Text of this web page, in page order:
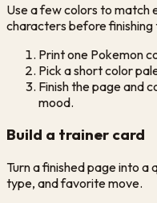
Use a few colors to match
characters before finishing
Print one Pokemon
Pick a short color
Finish the page and
mood.
Build a trainer card
Turn a finished page into a
type, and favorite move.